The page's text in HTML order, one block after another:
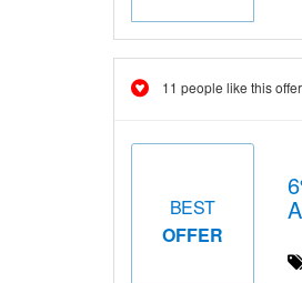
11 people like this offer
BEST
OFFER